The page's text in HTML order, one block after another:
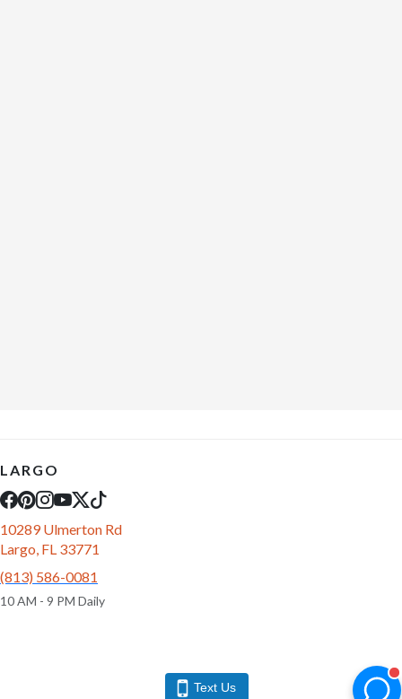
LARGO
10289 Ulmerton Rd
Largo, FL 33771
(813) 586-0081
10 AM - 9 PM Daily
Text Us